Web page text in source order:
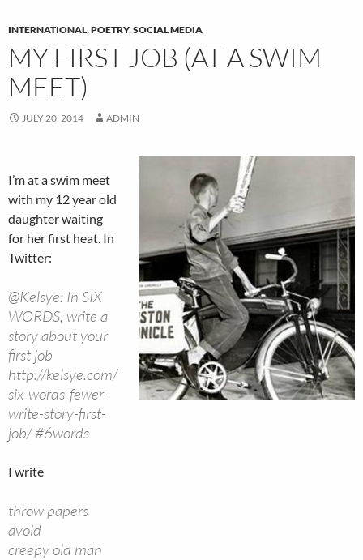
INTERNATIONAL,POETRY,SOCIAL MEDIA
MY FIRST JOB (AT A SWIM
MEET)
JULY 20, 2014 ADMIN
I’m at a swim meet
with my 12 year old
daughter waiting
for her first heat. In
Twitter:
@Kelsye: In SIX
WORDS, write a
story about your
first job
http://kelsye.com/
six-words-fewer-
write-story-first-
job/ #6words
I write
throw papers
avoid
creepy old man